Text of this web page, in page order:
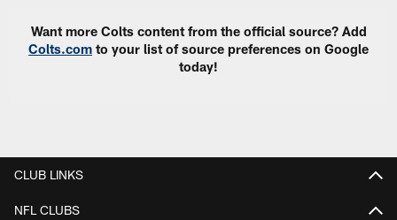
Want more Colts content from the official source? Add
Colts.com to your list of source preferences on Google
today!
CLUB LINKS
NFL CLUBS